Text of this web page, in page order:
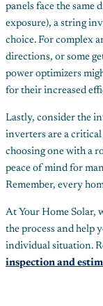
panels face the same
exposure), a string
choice. For complex
directions, or some
power optimizers
for their increased
Lastly, consider the
inverters are a
choosing one with a
peace of mind for
Remember, every
At Your Home Solar,
the process and help
individual situation.
inspection and